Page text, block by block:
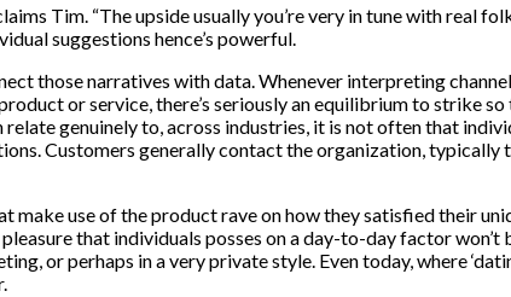
Tim. “The upside usually you’re very in tune with real
suggestions hence’s powerful.
those narratives with data. Whenever interpreting
or service, there’s seriously an equilibrium to strike so
genuinely to, across industries, it is not often that
Customers generally contact the organization, typically
make use of the product rave on how they satisfied their
that individuals posses on a day-to-day factor
or perhaps in a very private style. Even today, where